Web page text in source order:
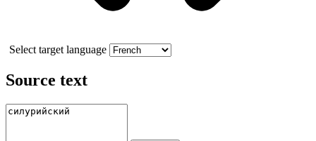
Select target language
Source text